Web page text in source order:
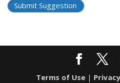
Submit Suggestion
Terms of Use |